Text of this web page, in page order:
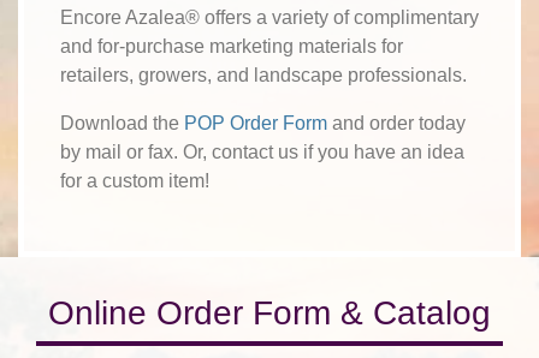
Encore Azalea® offers a variety of complimentary
and for-purchase marketing materials for
retailers, growers, and landscape professionals.
Download the POP Order Form and order today
by mail or fax. Or, contact us if you have an idea
for a custom item!
Online Order Form & Catalog